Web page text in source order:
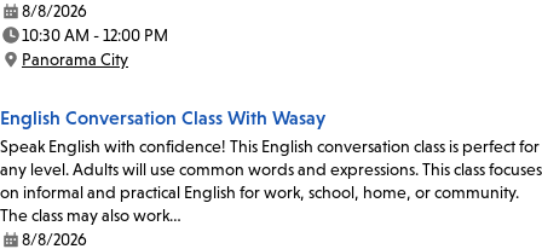
Date:
8/8/2026
Time:
10:30 AM - 12:00 PM
Location:
Panorama City
English Conversation Class With Wasay
Speak English with confidence! This English conversation class is perfect for
any level. Adults will use common words and expressions. This class focuses
on informal and practical English for work, school, home, or community.
The class may also work…
8/8/2026